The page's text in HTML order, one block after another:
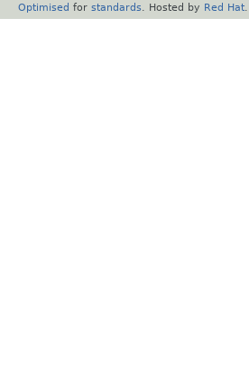
Optimised for standards . Hosted by Red Hat